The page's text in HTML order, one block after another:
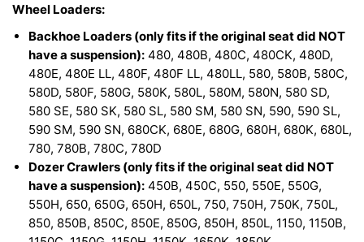
Wheel Loaders:
Backhoe Loaders (only fits if the original seat did NOT
have a suspension): 480, 480B, 480C, 480CK, 480D,
480E, 480E LL, 480F, 480F LL, 480LL, 580, 580B, 580C,
580D, 580F, 580G, 580K, 580L, 580M, 580N, 580 SD,
580 SE, 580 SK, 580 SL, 580 SM, 580 SN, 590, 590 SL,
590 SM, 590 SN, 680CK, 680E, 680G, 680H, 680K, 680L,
780, 780B, 780C, 780D
Dozer Crawlers (only fits if the original seat did NOT
have a suspension): 450B, 450C, 550, 550E, 550G,
550H, 650, 650G, 650H, 650L, 750, 750H, 750K, 750L,
850, 850B, 850C, 850E, 850G, 850H, 850L, 1150, 1150B,